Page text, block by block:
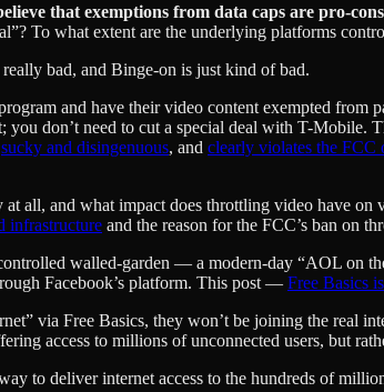
that exemptions from data caps are pro-
To what extent are the underlying platforms
bad, and Binge-on is just kind of bad.
and have their video content exempted from
you don’t need to cut a special deal with T-Mobile.
sucky and disingenuous, and clearly violates the FCC
at all, and what impact does throttling video have
infrastructure and the reason for the FCC’s ban on
walled-garden — a modern-day “AOL on
Facebook’s platform. This post — Free Basics
via Free Basics, they won’t be joining the real
access to millions of unconnected users, but
to deliver internet access to the hundreds of